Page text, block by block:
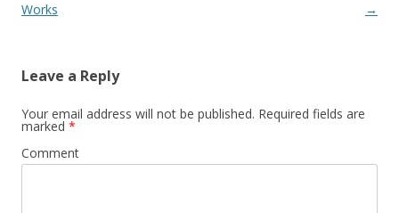
navigation
Works
→
Leave a Reply
Your email address will not be published. Required fields are
marked *
Comment